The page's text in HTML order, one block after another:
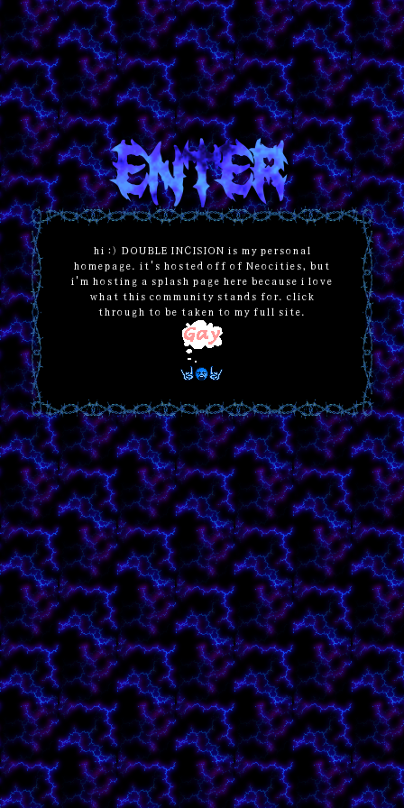
ENTER
hi :) DOUBLE INCISION is my personal
homepage. it's hosted off of Neocities, but
i'm hosting a splash page here because i love
what this community stands for. click
through to be taken to my full site.